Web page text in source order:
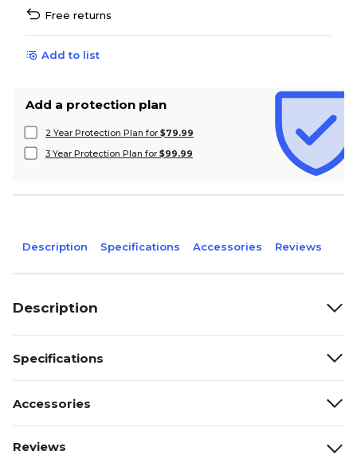
Free returns
Add to list
Add a protection plan
2 Year Protection Plan for $79.99
3 Year Protection Plan for $99.99
Description Specifications Accessories Reviews
Description
Specifications
Accessories
Reviews